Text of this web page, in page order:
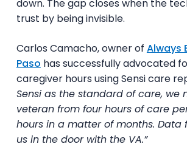
down. The gap closes when the
trust by being invisible.
Carlos Camacho, owner of Always
Paso has successfully advocated
caregiver hours using Sensi care
Sensi as the standard of care, we
veteran from four hours of care
hours in a matter of months. Data
us in the door with the VA.”